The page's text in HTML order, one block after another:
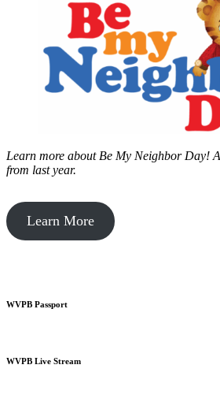
Learn more about Be My Neighbor Day!
from last year.
Learn More
WVPB Passport
WVPB Live Stream